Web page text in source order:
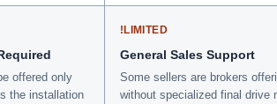
offered only
the installation
!LIMITED
General Sales Support
Some sellers are brokers
without specialized final drive